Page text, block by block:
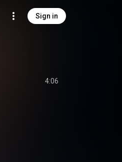
Sign in
4:06